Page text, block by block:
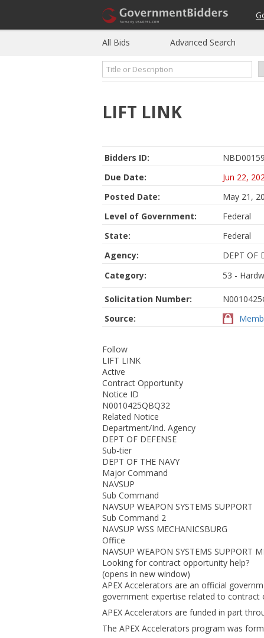
All Bids Advanced Search
LIFT LINK
Bidders ID:
Due Date:
Jun 22,
Posted Date:
May 21,
Level of Government:
Federal
State:
Federal
Agency:
DEPT OF
Category:
53 -
Solicitation Number:
Source:
Follow
LIFT LINK
Active
Contract Opportunity
Notice ID
N0010425QBQ32
Related Notice
Department/Ind. Agency
DEPT OF DEFENSE
Sub-tier
DEPT OF THE NAVY
Major Command
NAVSUP
Sub Command
NAVSUP WEAPON SYSTEMS SUPPORT
Sub Command 2
NAVSUP WSS MECHANICSBURG
Office
NAVSUP WEAPON SYSTEMS SUPPORT
Looking for contract opportunity help?
(opens in new window)
APEX Accelerators are an official
government expertise related to contract
APEX Accelerators are funded in part
The APEX Accelerators program was